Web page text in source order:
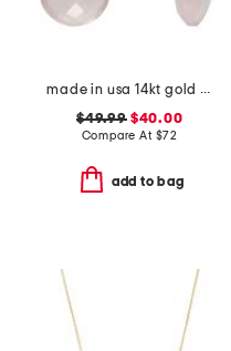
made in usa 14kt gold rose quartz earrings
$49.99$40.00
Compare At $72
add to bag